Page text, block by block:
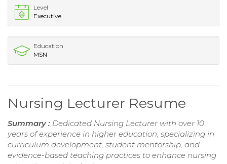
Level
Executive
Education
MSN
Nursing Lecturer Resume
Summary : Dedicated Nursing Lecturer with over 10
years of experience in higher education, specializing in
curriculum development, student mentorship, and
evidence-based teaching practices to enhance nursing